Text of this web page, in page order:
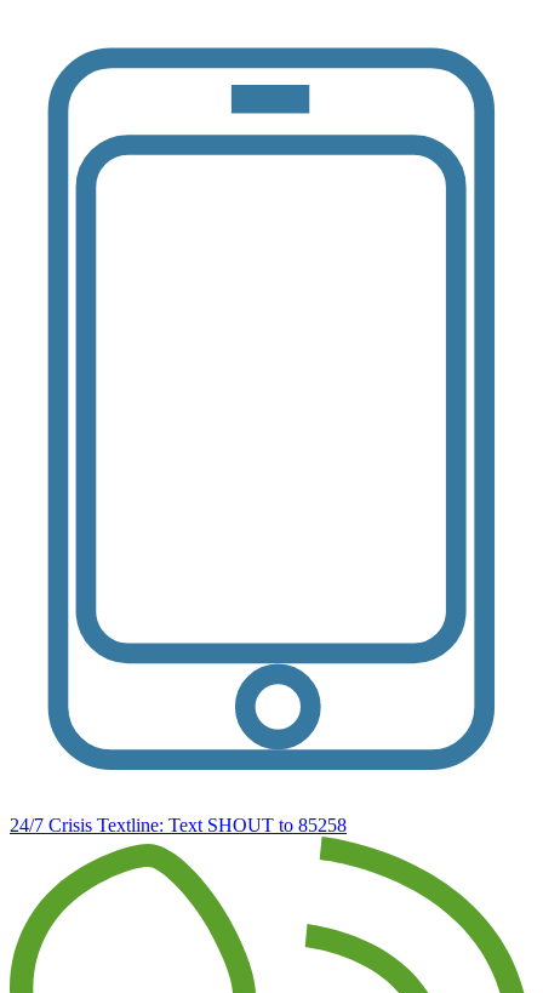
24/7 Crisis Textline: Text SHOUT to 85258